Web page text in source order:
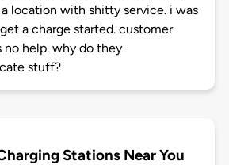
location with shitty service. i was
a charge started. customer
no help. why do they
stuff?
Stations Near You